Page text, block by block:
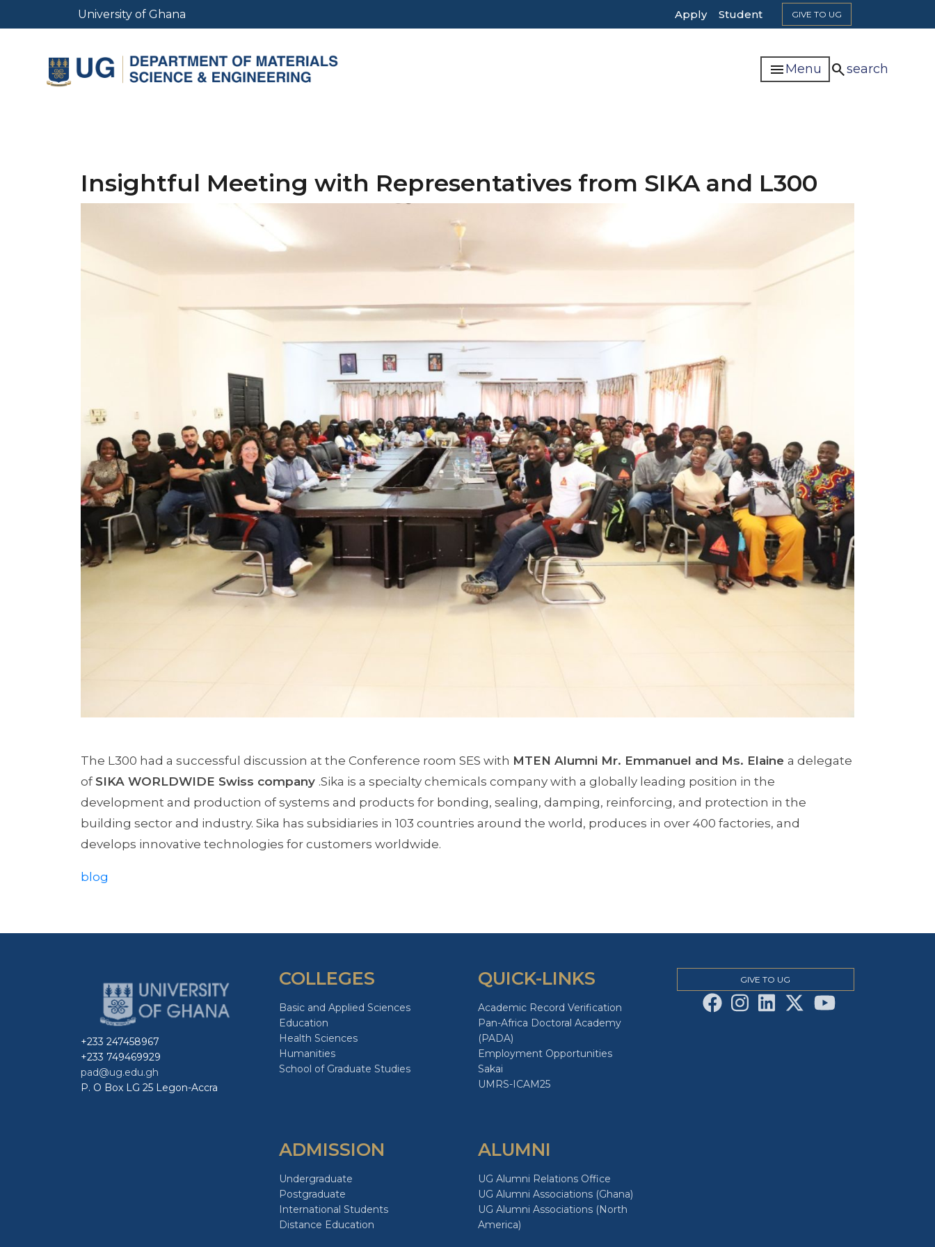
to
University of Ghana
Top
Navigation
Apply Student GIVE TO UG
menuMenu searchsearch
Insightful Meeting with Representatives from SIKA and L300
The L300 had a successful discussion at the Conference room SES with MTEN Alumni Mr. Emmanuel and Ms. Elaine a delegate
of SIKA WORLDWIDE Swiss company .Sika is a specialty chemicals company with a globally leading position in the
development and production of systems and products for bonding, sealing, damping, reinforcing, and protection in the
building sector and industry. Sika has subsidiaries in 103 countries around the world, produces in over 400 factories, and
develops innovative technologies for customers worldwide.
blog
+233 247458967
+233 749469929
pad@ug.edu.gh
P. O Box LG 25 Legon-Accra
COLLEGES
Basic and Applied Sciences
Education
Health Sciences
Humanities
School of Graduate Studies
QUICK-LINKS
Academic Record Verification
Pan-Africa Doctoral Academy
(PADA)
Employment Opportunities
Sakai
UMRS-ICAM25
ADMISSION
Undergraduate
Postgraduate
International Students
Distance Education
ALUMNI
UG Alumni Relations Office
UG Alumni Associations (Ghana)
UG Alumni Associations (North
America)
GIVE TO UG